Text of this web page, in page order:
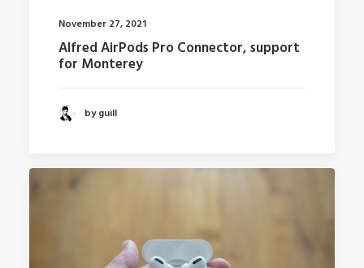
November 27, 2021
Alfred AirPods Pro Connector, support
for Monterey
by guill